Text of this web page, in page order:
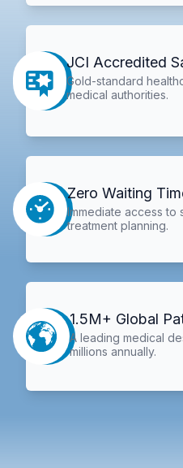
JCI Accredited
Gold-standard
medical authorities.
Zero Waiting
Immediate access to
treatment planning.
1.5M+ Global
A leading medical
millions annually.